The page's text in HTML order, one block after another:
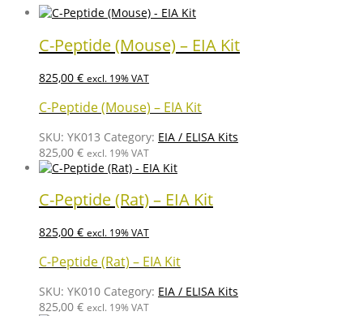
C-Peptide (Mouse) – EIA Kit
825,00 € excl. 19% VAT
C-Peptide (Mouse) – EIA Kit
SKU: YK013 Category: EIA / ELISA Kits
825,00 € excl. 19% VAT
C-Peptide (Rat) – EIA Kit
825,00 € excl. 19% VAT
C-Peptide (Rat) – EIA Kit
SKU: YK010 Category: EIA / ELISA Kits
825,00 € excl. 19% VAT